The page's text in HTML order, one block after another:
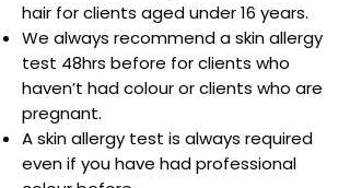
hair for clients aged under 16 years.
We always recommend a skin allergy
test 48hrs before for clients who
haven’t had colour or clients who are
pregnant.
A skin allergy test is always required
even if you have had professional